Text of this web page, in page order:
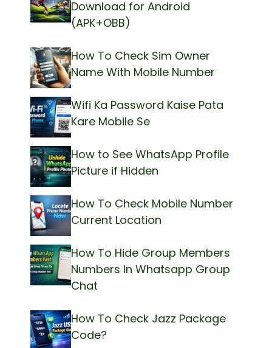
Download for Android
(APK+OBB)
How To Check Sim Owner
Name With Mobile Number
Wifi Ka Password Kaise Pata
Kare Mobile Se
How to See WhatsApp Profile
Picture if Hidden
How To Check Mobile Number
Current Location
How To Hide Group Members
Numbers In Whatsapp Group
Chat
How To Check Jazz Package
Code?